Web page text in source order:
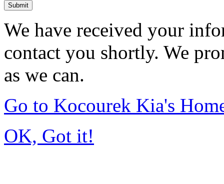
Submit
We have received your
contact you shortly. We
as we can.
Go to Kocourek Kia's
OK, Got it!